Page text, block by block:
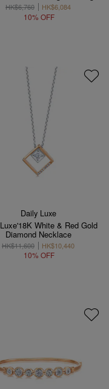
HK$6,760 HK$6,084
10% OFF
Daily Luxe
White & Red Gold
Diamond Necklace
HK$11,600 HK$10,440
10% OFF